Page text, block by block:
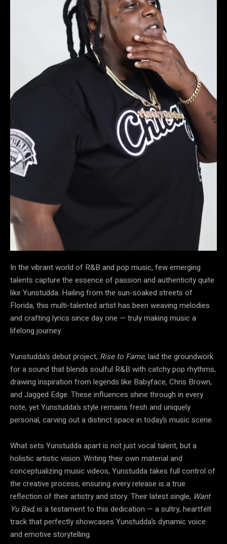
In the vibrant world of R&B and pop music, few emerging
talents capture the essence of passion and authenticity quite
like Yunstudda. Hailing from the sun-soaked streets of
Florida, this multi-talented artist has been weaving melodies
and crafting lyrics since day one — truly making music a
lifelong journey.
Yunstudda’s debut project, Rise to Fame, laid the groundwork
for a sound that blends soulful R&B with catchy pop rhythms,
drawing inspiration from legends like Babyface, Chris Brown,
and Jagged Edge. These influences shine through in every
note, yet Yunstudda’s style remains fresh and uniquely
personal, carving out a distinct space in today’s music scene.
What sets Yunstudda apart is not just vocal talent, but a
holistic artistic vision. Writing their own material and
conceptualizing music videos, Yunstudda takes full control of
the creative process, ensuring every release is a true
reflection of their artistry and story. Their latest single, Want
Yu Bad, is a testament to this dedication — a sultry, heartfelt
track that perfectly showcases Yunstudda’s dynamic voice
and emotive storytelling.